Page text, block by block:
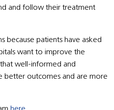
and follow their treatment
because patients have asked
want to improve the
well-informed and
better outcomes and are more